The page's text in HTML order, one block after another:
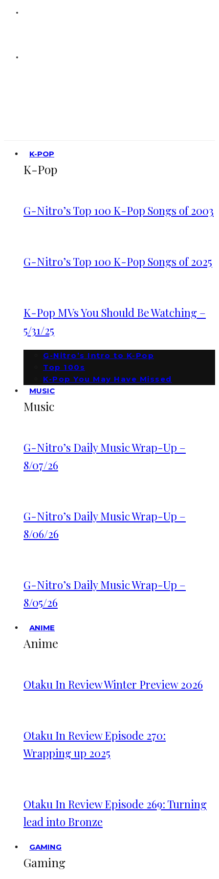
K-POP
K-Pop
G-Nitro’s Top 100 K-Pop Songs of 2003
G-Nitro’s Top 100 K-Pop Songs of 2025
K-Pop MVs You Should Be Watching –
5/31/25
G-Nitro’s Intro to K-Pop
Top 100s
K-Pop You May Have Missed
MUSIC
Music
G-Nitro’s Daily Music Wrap-Up –
8/07/26
G-Nitro’s Daily Music Wrap-Up –
8/06/26
G-Nitro’s Daily Music Wrap-Up –
8/05/26
ANIME
Anime
Otaku In Review Winter Preview 2026
Otaku In Review Episode 270:
Wrapping up 2025
Otaku In Review Episode 269: Turning
lead into Bronze
GAMING
Gaming